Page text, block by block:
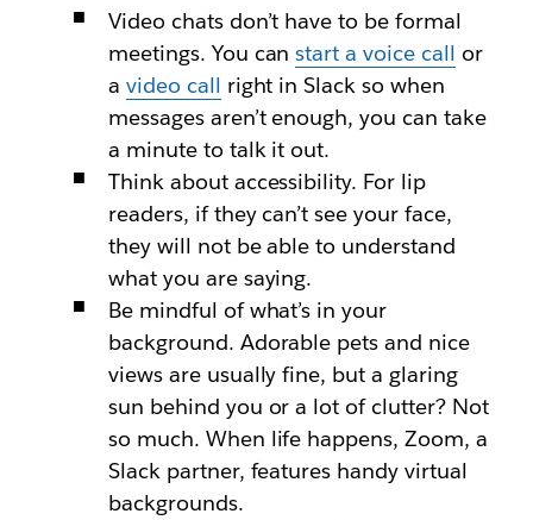
Video chats don’t have to be formal
meetings. You canstart a voice call or
a video call right in Slack so when
messages aren’t enough, you can take
a minute to talk it out.
Think about accessibility. For lip
readers, if they can’t see your face,
they will not be able to understand
what you are saying.
Be mindful of what’s in your
background. Adorable pets and nice
views are usually fine, but a glaring
sun behind you or a lot of clutter? Not
so much. When life happens, Zoom, a
Slack partner, features handy virtual
backgrounds.